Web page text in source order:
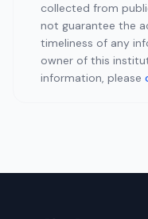
collected from
not guarantee the
timeliness of any
owner of this
information, please